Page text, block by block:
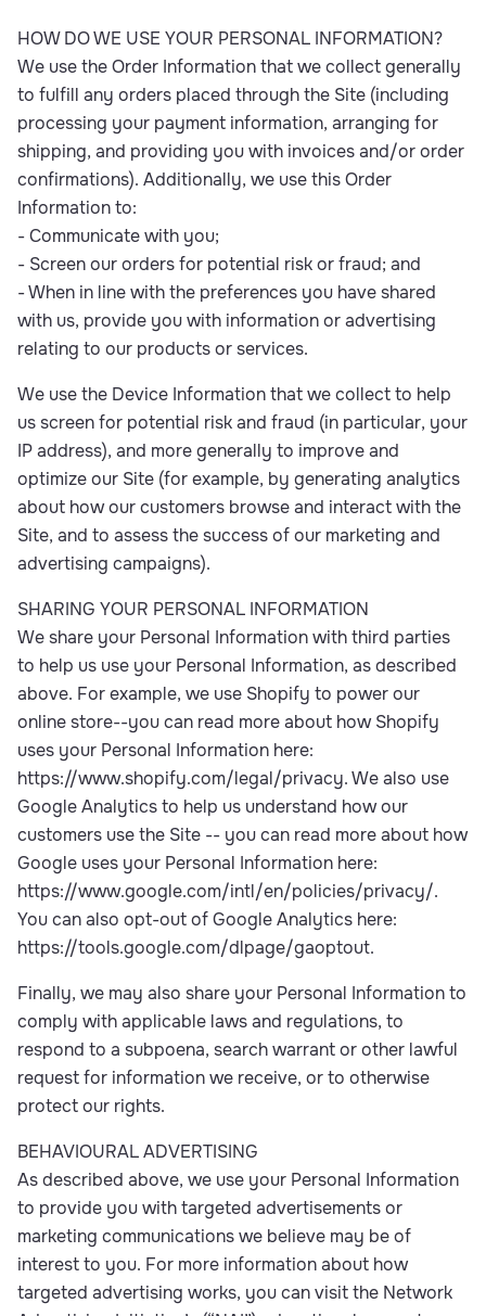
HOW DO WE USE YOUR PERSONAL INFORMATION?
We use the Order Information that we collect generally
to fulfill any orders placed through the Site (including
processing your payment information, arranging for
shipping, and providing you with invoices and/or order
confirmations). Additionally, we use this Order
Information to:
- Communicate with you;
- Screen our orders for potential risk or fraud; and
- When in line with the preferences you have shared
with us, provide you with information or advertising
relating to our products or services.
We use the Device Information that we collect to help
us screen for potential risk and fraud (in particular, your
IP address), and more generally to improve and
optimize our Site (for example, by generating analytics
about how our customers browse and interact with the
Site, and to assess the success of our marketing and
advertising campaigns).
SHARING YOUR PERSONAL INFORMATION
We share your Personal Information with third parties
to help us use your Personal Information, as described
above. For example, we use Shopify to power our
online store--you can read more about how Shopify
uses your Personal Information here:
https://www.shopify.com/legal/privacy. We also use
Google Analytics to help us understand how our
customers use the Site -- you can read more about how
Google uses your Personal Information here:
https://www.google.com/intl/en/policies/privacy/.
You can also opt-out of Google Analytics here:
https://tools.google.com/dlpage/gaoptout.
Finally, we may also share your Personal Information to
comply with applicable laws and regulations, to
respond to a subpoena, search warrant or other lawful
request for information we receive, or to otherwise
protect our rights.
BEHAVIOURAL ADVERTISING
As described above, we use your Personal Information
to provide you with targeted advertisements or
marketing communications we believe may be of
interest to you. For more information about how
targeted advertising works, you can visit the Network